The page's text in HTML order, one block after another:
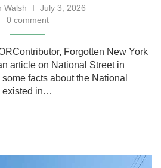
Walsh
July 3, 2026
0 comment
Forgotten New York
article on National Street in
facts about the National
existed in…